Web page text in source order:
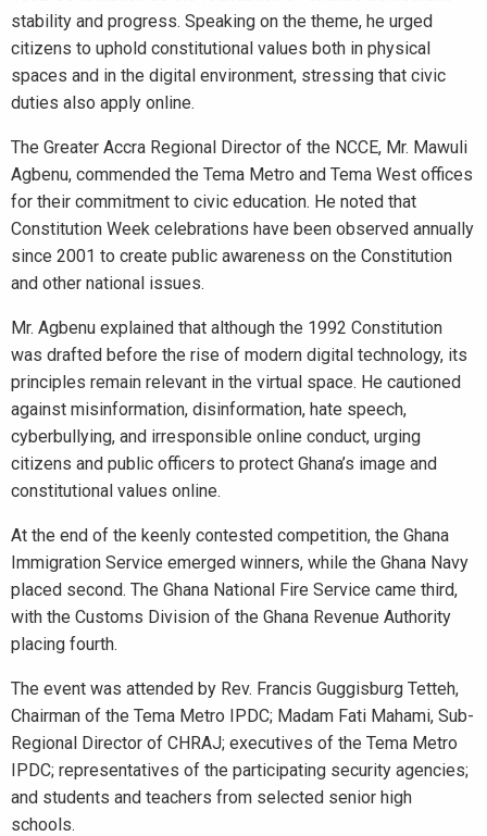
stability and progress. Speaking on the theme, he urged
citizens to uphold constitutional values both in physical
spaces and in the digital environment, stressing that civic
duties also apply online.
The Greater Accra Regional Director of the NCCE, Mr. Mawuli
Agbenu, commended the Tema Metro and Tema West offices
for their commitment to civic education. He noted that
Constitution Week celebrations have been observed annually
since 2001 to create public awareness on the Constitution
and other national issues.
Mr. Agbenu explained that although the 1992 Constitution
was drafted before the rise of modern digital technology, its
principles remain relevant in the virtual space. He cautioned
against misinformation, disinformation, hate speech,
cyberbullying, and irresponsible online conduct, urging
citizens and public officers to protect Ghana’s image and
constitutional values online.
At the end of the keenly contested competition, the Ghana
Immigration Service emerged winners, while the Ghana Navy
placed second. The Ghana National Fire Service came third,
with the Customs Division of the Ghana Revenue Authority
placing fourth.
The event was attended by Rev. Francis Guggisburg Tetteh,
Chairman of the Tema Metro IPDC; Madam Fati Mahami, Sub-
Regional Director of CHRAJ; executives of the Tema Metro
IPDC; representatives of the participating security agencies;
and students and teachers from selected senior high
schools.